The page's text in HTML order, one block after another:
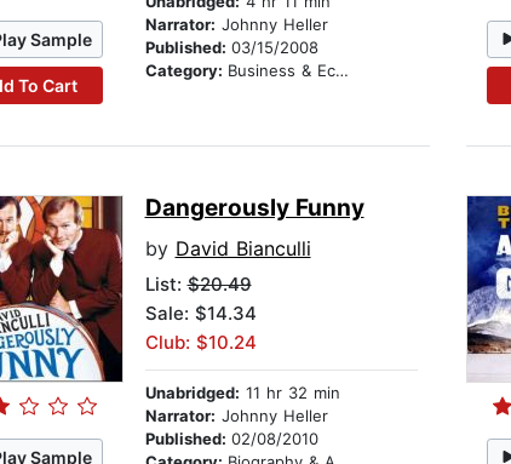
Sample
To Cart
Narrator: Johnny Heller
Published: 03/15/2008
Category: Business & Economics
Sample
Dangerously Funny
by David Bianculli
List:$20.49
Sale: $14.34
Club: $10.24
Unabridged: 11 hr 32 min
Narrator: Johnny Heller
Published: 02/08/2010